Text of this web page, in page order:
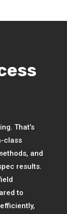
That’s
class
and
results.
to